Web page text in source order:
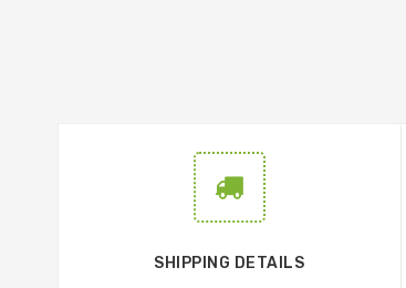
SHIPPING DETAILS